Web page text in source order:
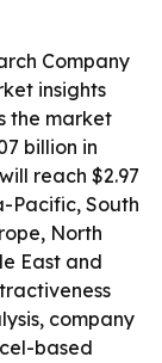
Company
insights
the market
billion in
reach $2.97
Pacific, South
North
East and
company
based